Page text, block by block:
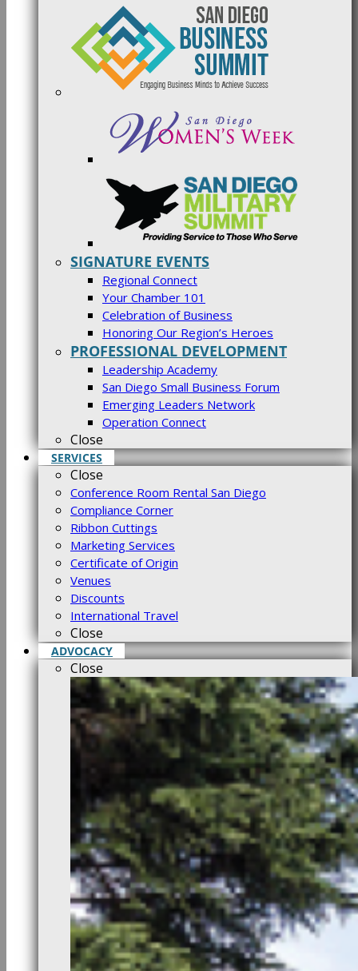
SIGNATURE EVENTS
Regional Connect
Your Chamber 101
Celebration of Business
Honoring Our Region’s Heroes
PROFESSIONAL DEVELOPMENT
Leadership Academy
San Diego Small Business Forum
Emerging Leaders Network
Operation Connect
Close
SERVICES
Close
Conference Room Rental San Diego
Compliance Corner
Ribbon Cuttings
Marketing Services
Certificate of Origin
Venues
Discounts
International Travel
Close
ADVOCACY
Close